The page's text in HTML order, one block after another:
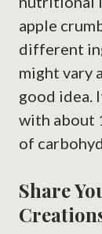
apple
different
might vary
good idea.
with about
of
Share